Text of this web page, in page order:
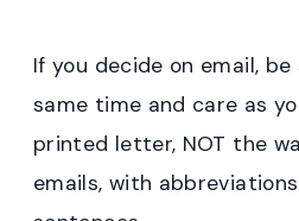
If you decide on email,
same time and care as
printed letter, NOT the
emails, with